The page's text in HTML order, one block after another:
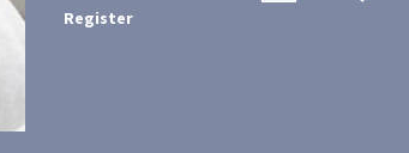
Register